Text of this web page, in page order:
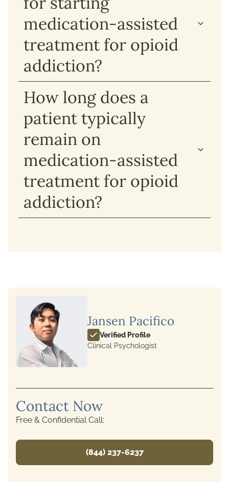
medication-assisted
treatment for opioid
addiction?
How long does a
patient typically
remain on
medication-assisted
treatment for opioid
addiction?
Jansen Pacifico
Verified Profile
Clinical Psychologist
Contact Now
Free & Confidential Call:
(844) 237-6237